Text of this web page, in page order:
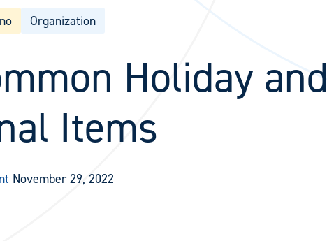
Organization
Holiday and
Items
November 29, 2022